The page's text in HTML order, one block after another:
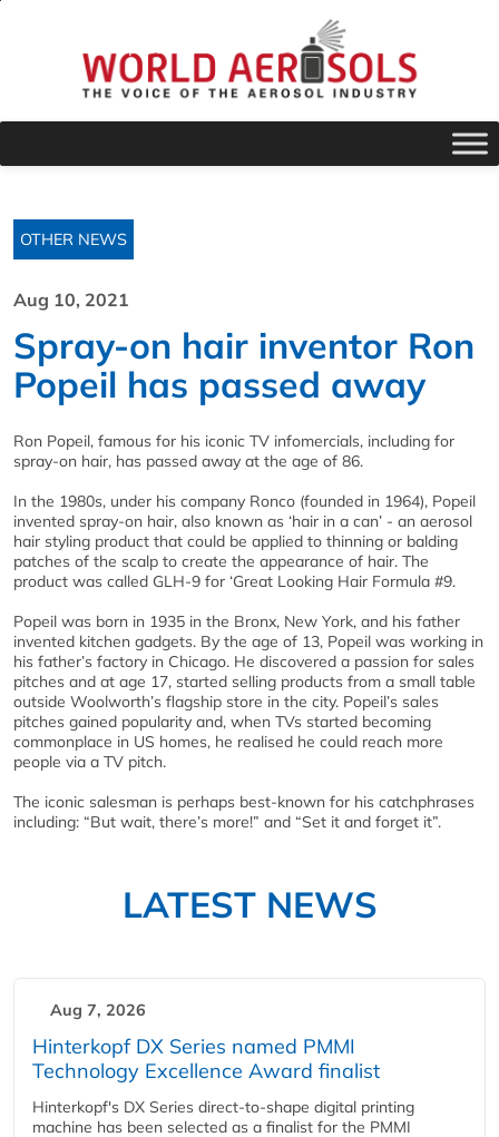
OTHER NEWS
Aug 10, 2021
Spray-on hair inventor Ron
Popeil has passed away
Ron Popeil, famous for his iconic TV infomercials, including for
spray-on hair, has passed away at the age of 86.
In the 1980s, under his company Ronco (founded in 1964), Popeil
invented spray-on hair, also known as ‘hair in a can’ - an aerosol
hair styling product that could be applied to thinning or balding
patches of the scalp to create the appearance of hair. The
product was called GLH-9 for ‘Great Looking Hair Formula #9.
Popeil was born in 1935 in the Bronx, New York, and his father
invented kitchen gadgets. By the age of 13, Popeil was working in
his father’s factory in Chicago. He discovered a passion for sales
pitches and at age 17, started selling products from a small table
outside Woolworth’s flagship store in the city. Popeil’s sales
pitches gained popularity and, when TVs started becoming
commonplace in US homes, he realised he could reach more
people via a TV pitch.
The iconic salesman is perhaps best-known for his catchphrases
including: “But wait, there’s more!” and “Set it and forget it”.
LATEST NEWS
Aug 7, 2026
Hinterkopf DX Series named PMMI
Technology Excellence Award finalist
Hinterkopf's DX Series direct-to-shape digital printing
machine has been selected as a finalist for the PMMI